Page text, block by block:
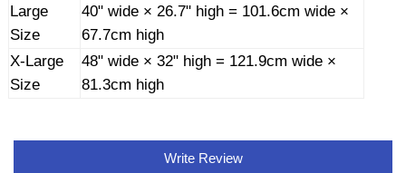
Large
Size
40" wide × 26.7" high = 101.6cm wide ×
67.7cm high
X-Large
Size
48" wide × 32" high = 121.9cm wide ×
81.3cm high
Write Review